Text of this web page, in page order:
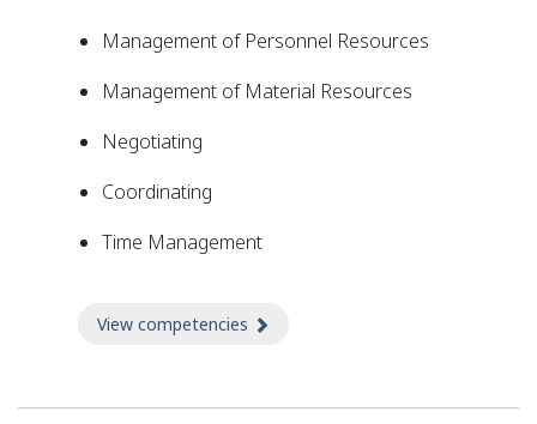
Management of Personnel Resources
Management of Material Resources
Negotiating
Coordinating
Time Management
View competencies